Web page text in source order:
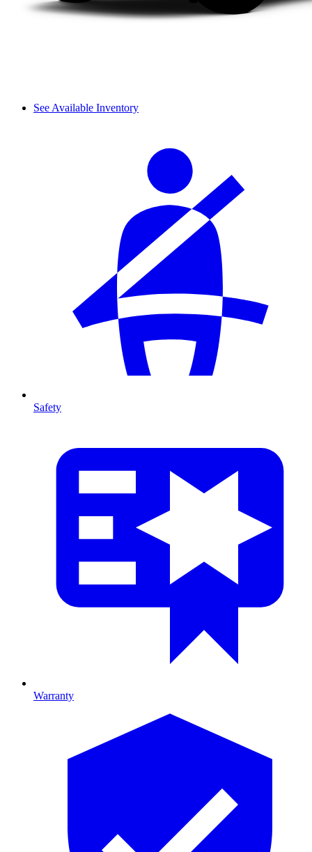
See Available Inventory
Safety
Warranty